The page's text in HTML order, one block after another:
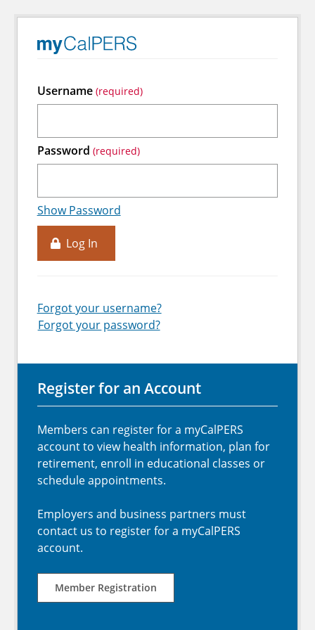
Username
Password
Show Password
Log In
Forgot your username?
Forgot your password?
Register for an Account
Members can register for a myCalPERS
account to view health information, plan for
retirement, enroll in educational classes or
schedule appointments.
Employers and business partners must
contact us to register for a myCalPERS
account.
Member Registration